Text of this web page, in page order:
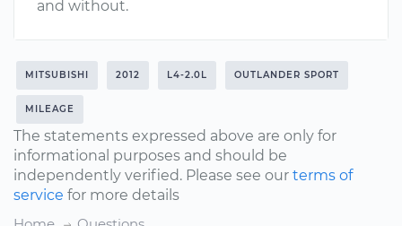
and without.
MITSUBISHI 2012 L4-2.0L OUTLANDER SPORT
MILEAGE
The statements expressed above are only for
informational purposes and should be
independently verified. Please see our terms of
service for more details